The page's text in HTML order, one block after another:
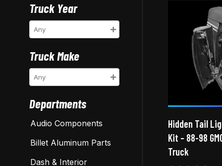
Truck Year
Truck Make
Departments
Audio Components
Billet Aluminum Parts
Dash & Interior
Hidden Tail
Kit – 88-98
Truck